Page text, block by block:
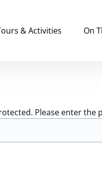
& Activities
On
Please enter